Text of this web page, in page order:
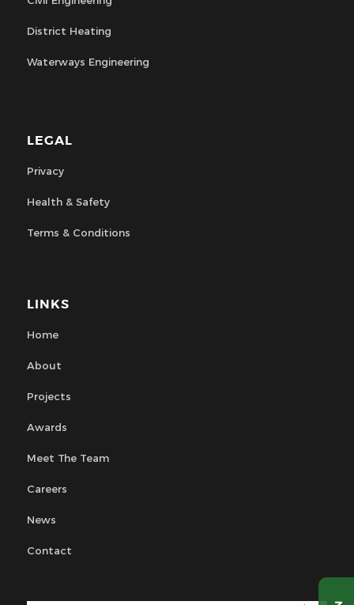
District Heating
Waterways Engineering
LEGAL
Privacy
Health & Safety
Terms & Conditions
LINKS
Home
About
Projects
Awards
Meet The Team
Careers
News
Contact